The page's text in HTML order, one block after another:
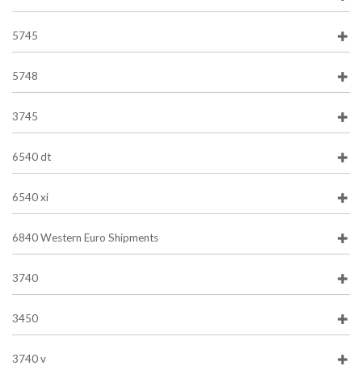
5745
5748
3745
6540 dt
6540 xi
6840 Western Euro Shipments
3740
3450
3740 v